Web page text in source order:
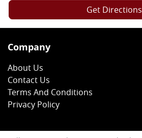
Get Directions
Company
About Us
Contact Us
Terms And Conditions
Privacy Policy